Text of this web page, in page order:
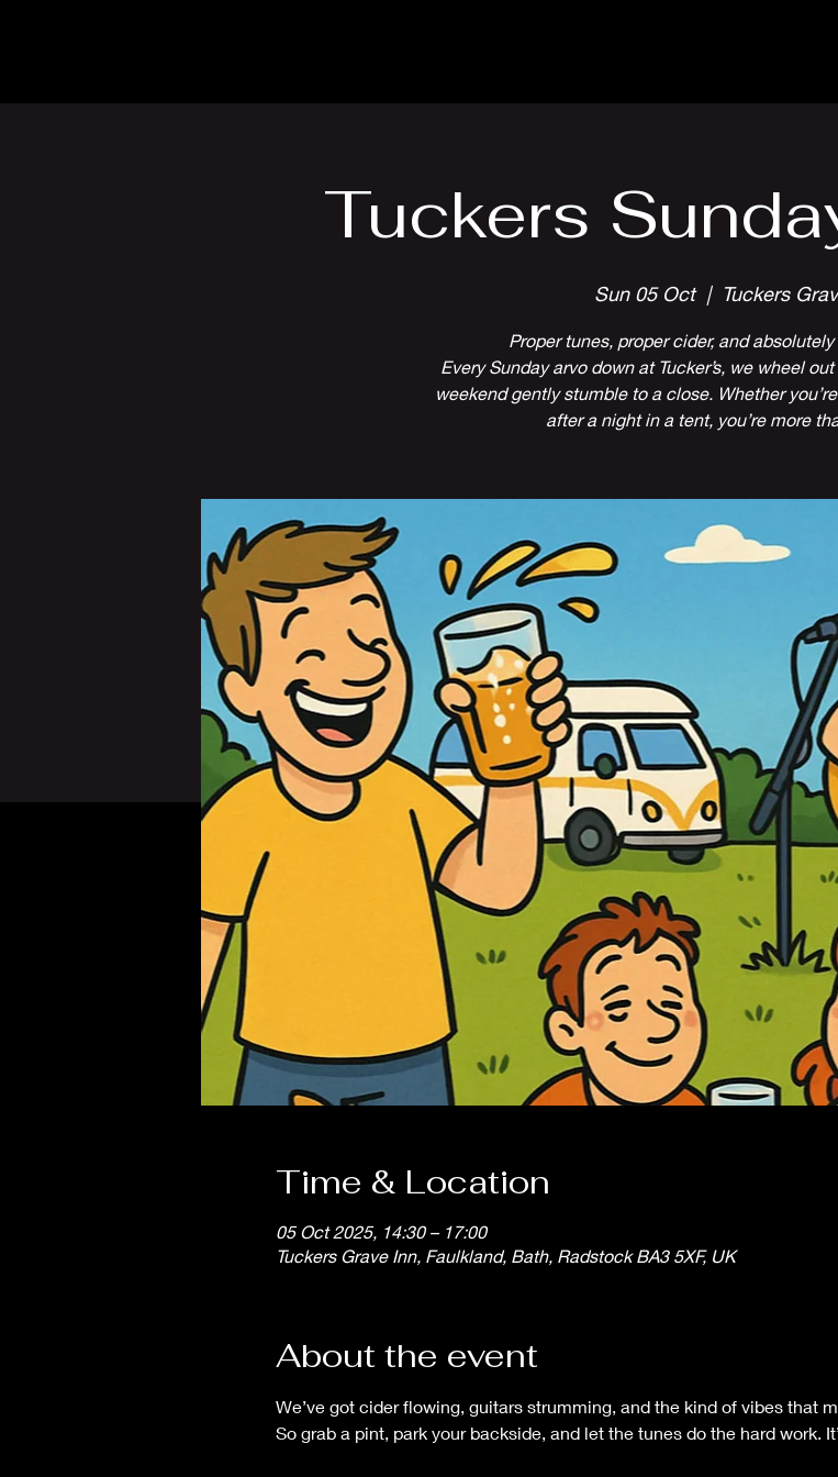
Tuckers
Sun 05 Oct
  |
Tuckers
Proper tunes, proper cider, and absolutely
Every Sunday arvo down at Tucker’s, we wheel
weekend gently stumble to a close. Whether
after a night in a tent, you’re more
Time & Location
05 Oct 2025, 14:30 – 17:00
Tuckers Grave Inn, Faulkland, Bath, Radstock BA3 5XF, UK
About the event
We’ve got cider flowing, guitars strumming, and the kind of vibes that
So grab a pint, park your backside, and let the tunes do the hard work.